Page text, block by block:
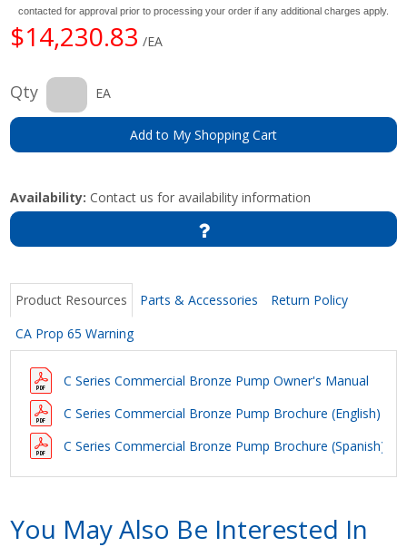
contacted for approval prior to processing your order if any additional charges apply.
$14,230.83 /EA
Qty EA
Add to My Shopping Cart
Availability: Contact us for availability information
Product Resources Parts & Accessories
Return Policy
CA Prop 65 Warning
C Series Commercial Bronze Pump Owner's Manual
C Series Commercial Bronze Pump Brochure (English)
C Series Commercial Bronze Pump Brochure (Spanish)
You May Also Be Interested In